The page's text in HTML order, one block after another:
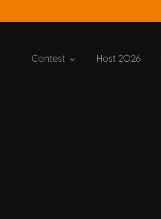
Contest Host 2026